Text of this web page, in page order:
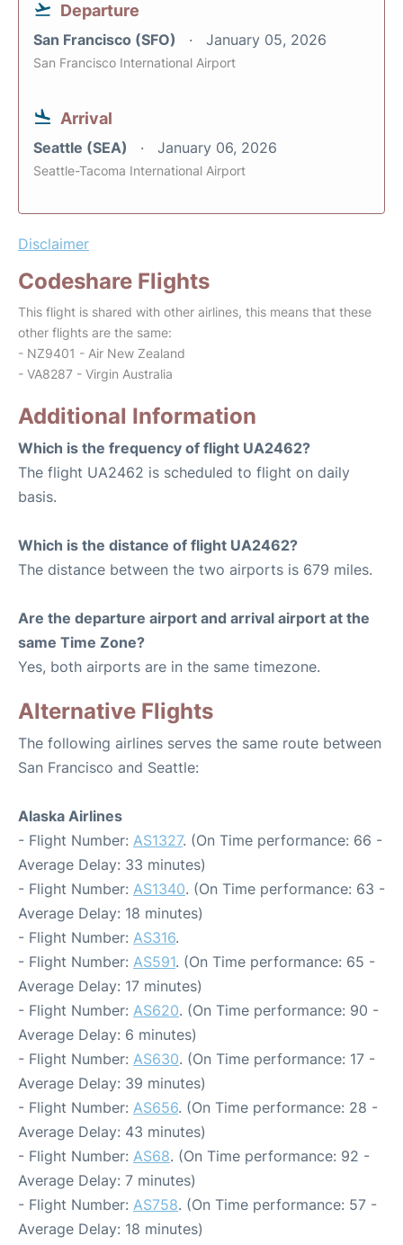
Departure
San Francisco (SFO) January 05, 2026
San Francisco International Airport
Arrival
Seattle (SEA) January 06, 2026
Seattle-Tacoma International Airport
Disclaimer
Codeshare Flights
This flight is shared with other airlines, this means that these
other flights are the same:
- NZ9401 - Air New Zealand
- VA8287 - Virgin Australia
Additional Information
Which is the frequency of flight UA2462?
The flight UA2462 is scheduled to flight on daily
basis.
Which is the distance of flight UA2462?
The distance between the two airports is 679 miles.
Are the departure airport and arrival airport at the
same Time Zone?
Yes, both airports are in the same timezone.
Alternative Flights
The following airlines serves the same route between
San Francisco and Seattle:
Alaska Airlines
- Flight Number: AS1327. (On Time performance: 66 -
Average Delay: 33 minutes)
- Flight Number: AS1340. (On Time performance: 63 -
Average Delay: 18 minutes)
- Flight Number: AS316.
- Flight Number: AS591. (On Time performance: 65 -
Average Delay: 17 minutes)
- Flight Number: AS620. (On Time performance: 90 -
Average Delay: 6 minutes)
- Flight Number: AS630. (On Time performance: 17 -
Average Delay: 39 minutes)
- Flight Number: AS656. (On Time performance: 28 -
Average Delay: 43 minutes)
- Flight Number: AS68. (On Time performance: 92 -
Average Delay: 7 minutes)
- Flight Number: AS758. (On Time performance: 57 -
Average Delay: 18 minutes)